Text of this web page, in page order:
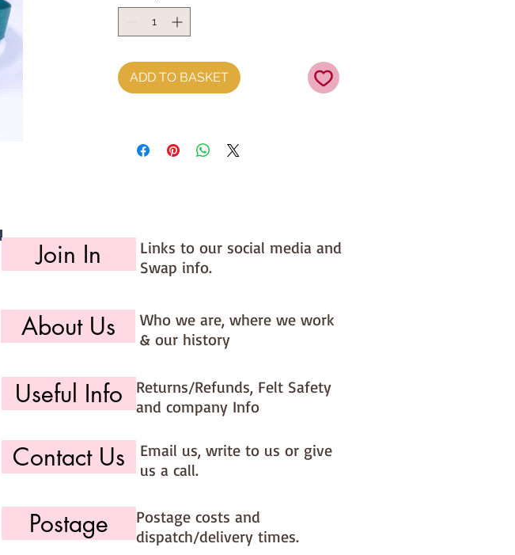
ADD TO BASKET
Join In
Links to our social media and
Swap info.
About Us
Who we are, where we work
& our history
Useful Info
Returns/Refunds, Felt Safety
and company Info
Contact Us
Email us, write to us or give
us a call.
Postage
Postage costs and
dispatch/delivery times.